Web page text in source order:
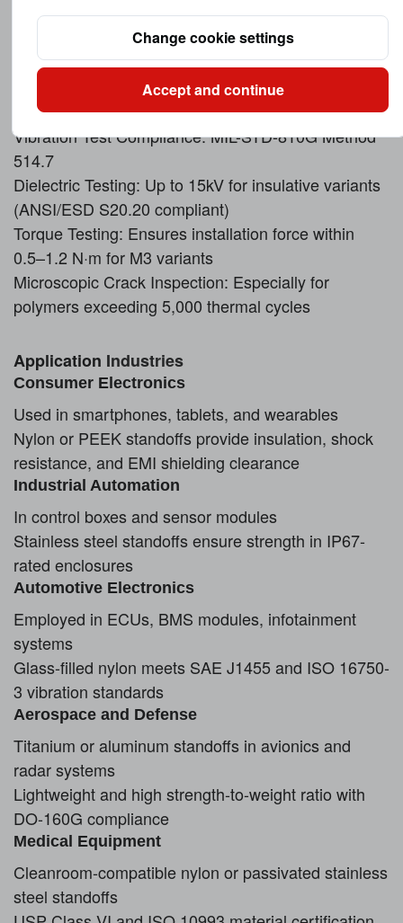
Precision & InspectionCapabilities
Height Tolerance: ±0.1 mm standard, ±0.05 mm
available on request
Thread Accuracy: Manufactured to ISO or ASME
thread standards (e.g., 6H or 2B class)
Vibration Test Compliance: MIL-STD-810G Method
514.7
Dielectric Testing: Up to 15kV for insulative variants
(ANSI/ESD S20.20 compliant)
Torque Testing: Ensures installation force within
0.5–1.2 N·m for M3 variants
Microscopic Crack Inspection: Especially for
polymers exceeding 5,000 thermal cycles
Application Industries
Consumer Electronics
Used in smartphones, tablets, and wearables
Nylon or PEEK standoffs provide insulation, shock
resistance, and EMI shielding clearance
Industrial Automation
In control boxes and sensor modules
Stainless steel standoffs ensure strength in IP67-
rated enclosures
Automotive Electronics
Employed in ECUs, BMS modules, infotainment
systems
Glass-filled nylon meets SAE J1455 and ISO 16750-
3 vibration standards
Aerospace and Defense
Titanium or aluminum standoffs in avionics and
radar systems
Lightweight and high strength-to-weight ratio with
DO-160G compliance
Medical Equipment
Cleanroom-compatible nylon or passivated stainless
steel standoffs
Change cookie settings
Accept and continue